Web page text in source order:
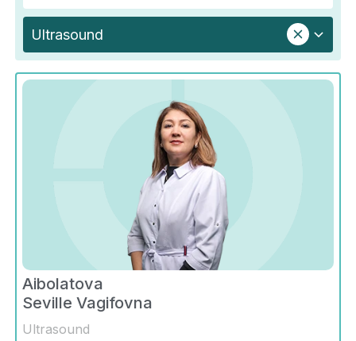
Ultrasound
Aibolatova
Seville Vagifovna
Ultrasound